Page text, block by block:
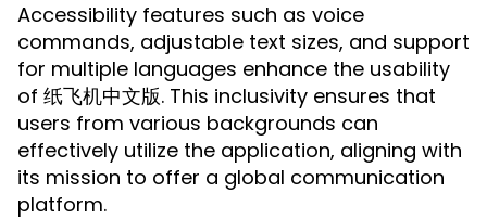
Accessibility features such as voice
commands, adjustable text sizes, and support
for multiple languages enhance the usability
of 纸飞机中文版. This inclusivity ensures that
users from various backgrounds can
effectively utilize the application, aligning with
its mission to offer a global communication
platform.